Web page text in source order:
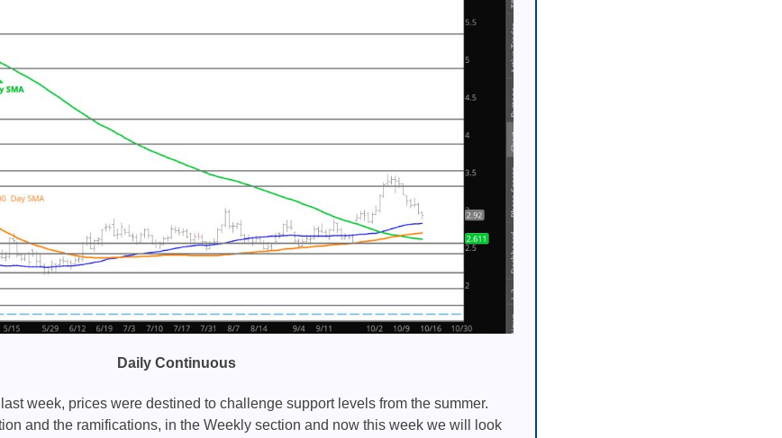
Daily Continuous
week, prices were destined to challenge support levels from the summer.
and the ramifications, in the Weekly section and now this week we will look